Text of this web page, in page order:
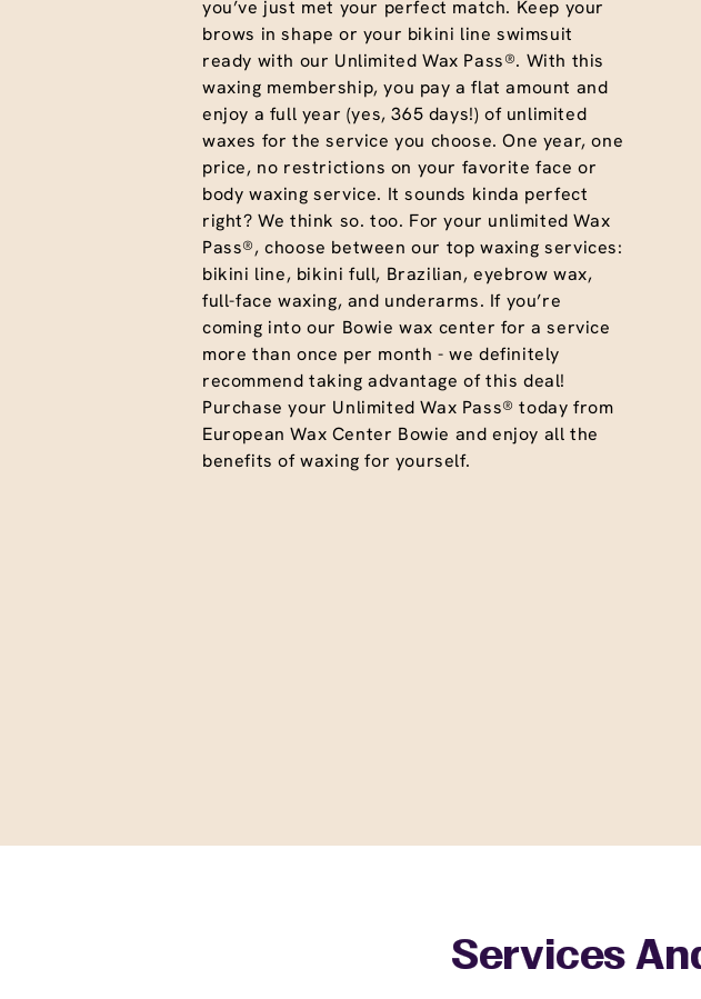
you’ve just met your perfect match. Keep your
brows in shape or your bikini line swimsuit
ready with our Unlimited Wax Pass®. With this
waxing membership, you pay a flat amount and
enjoy a full year (yes, 365 days!) of unlimited
waxes for the service you choose. One year, one
price, no restrictions on your favorite face or
body waxing service. It sounds kinda perfect
right? We think so. too. For your unlimited Wax
Pass®, choose between our top waxing services:
bikini line, bikini full, Brazilian, eyebrow wax,
full-face waxing, and underarms. If you’re
coming into our Bowie wax center for a service
more than once per month - we definitely
recommend taking advantage of this deal!
Purchase your Unlimited Wax Pass® today from
European Wax Center Bowie and enjoy all the
benefits of waxing for yourself.
Services